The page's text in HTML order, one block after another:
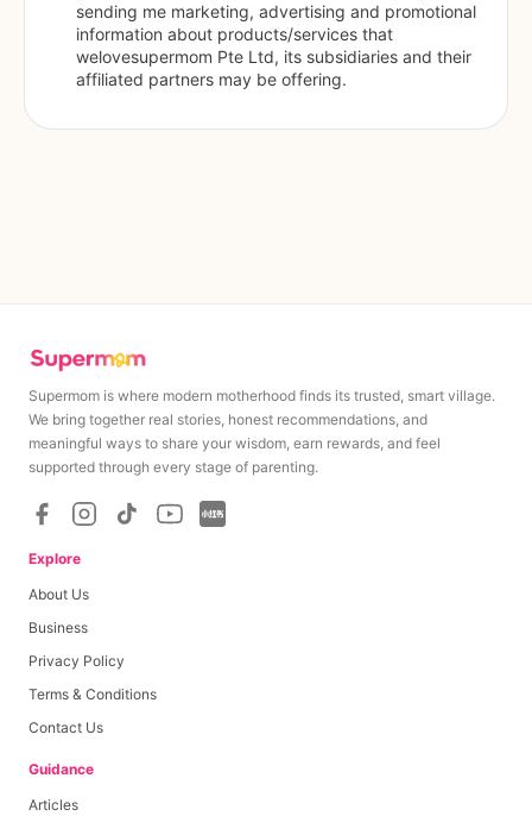
sending me marketing, advertising and promotional
information about products/services that
welovesupermom Pte Ltd, its subsidiaries and their
affiliated partners may be offering.
Supermom is where modern motherhood finds its trusted, smart village.
We bring together real stories, honest recommendations, and
meaningful ways to share your wisdom, earn rewards, and feel
supported through every stage of parenting.
Explore
About Us
Business
Privacy Policy
Terms & Conditions
Contact Us
Guidance
Articles